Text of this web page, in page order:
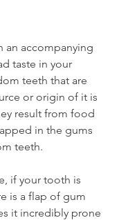
an accompanying
taste in your
teeth that are
or origin of it is
result from food
in the gums
teeth.
if your tooth is
is a flap of gum
it incredibly prone